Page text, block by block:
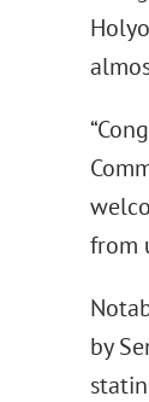
from
by